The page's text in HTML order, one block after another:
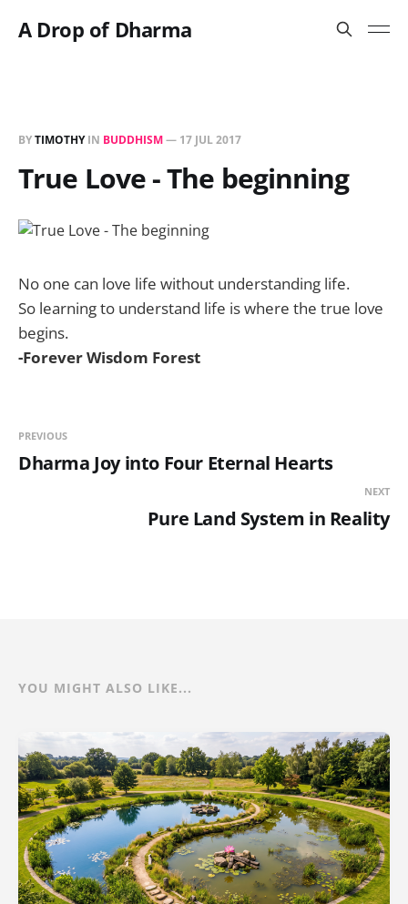
A Drop of Dharma
BYTIMOTHYIN BUDDHISM— 17 JUL 2017
True Love - The beginning
No one can love life without understanding life.
So learning to understand life is where the true love
begins.
-Forever Wisdom Forest
PREVIOUS
Dharma Joy into Four Eternal Hearts
NEXT
Pure Land System in Reality
YOU MIGHT ALSO LIKE...